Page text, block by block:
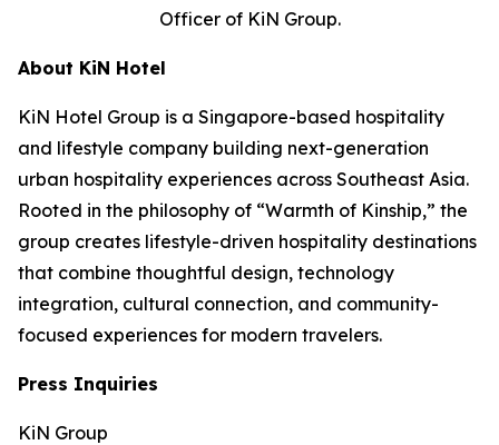
Officer of KiN Group.
About KiN Hotel
KiN Hotel Group is a Singapore-based hospitality
and lifestyle company building next-generation
urban hospitality experiences across Southeast Asia.
Rooted in the philosophy of “Warmth of Kinship,” the
group creates lifestyle-driven hospitality destinations
that combine thoughtful design, technology
integration, cultural connection, and community-
focused experiences for modern travelers.
Press Inquiries
KiN Group